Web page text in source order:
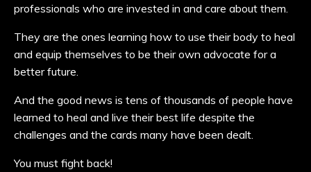
professionals who are invested in and care about them.
They are the ones learning how to use their body to heal
and equip themselves to be their own advocate for a
better future.
And the good news is tens of thousands of people have
learned to heal and live their best life despite the
challenges and the cards many have been dealt.
You must fight back!